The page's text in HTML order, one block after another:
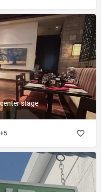
stage
+5